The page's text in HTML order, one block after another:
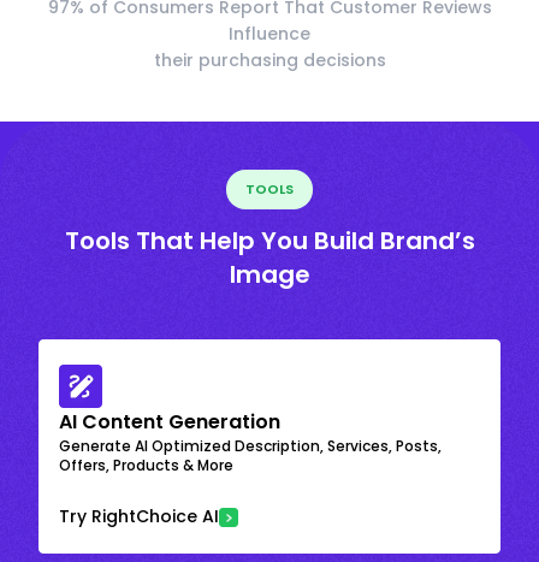
97% of Consumers Report That Customer Reviews
Influence
their purchasing decisions
TOOLS
Tools That Help You Build Brand’s
Image
AI Content Generation
Generate AI Optimized Description, Services, Posts,
Offers, Products & More
Try RightChoice AI